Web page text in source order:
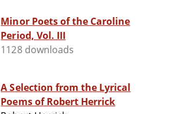
Minor Poets of the Caroline
Period, Vol. III
1128 downloads
A Selection from the Lyrical
Poems of Robert Herrick